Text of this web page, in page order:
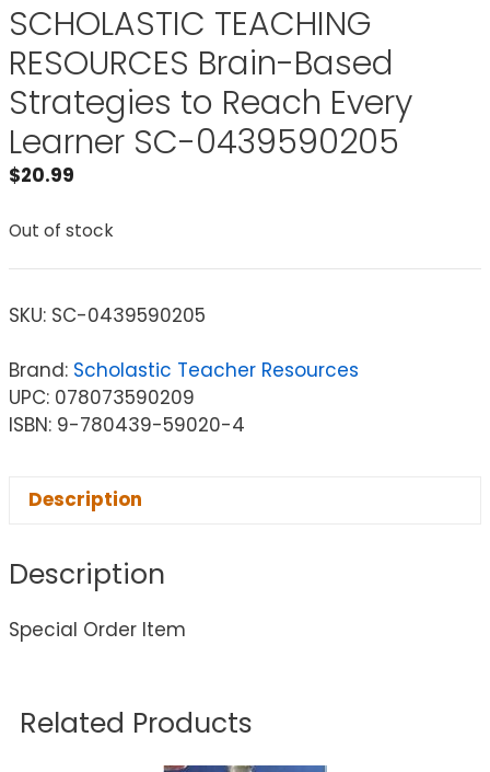
SCHOLASTIC TEACHING
RESOURCES Brain-Based
Strategies to Reach Every
Learner SC-0439590205
$20.99
Out of stock
SKU: SC-0439590205
Brand: Scholastic Teacher Resources
UPC: 078073590209
ISBN: 9-780439-59020-4
Description
Description
Special Order Item
Related Products